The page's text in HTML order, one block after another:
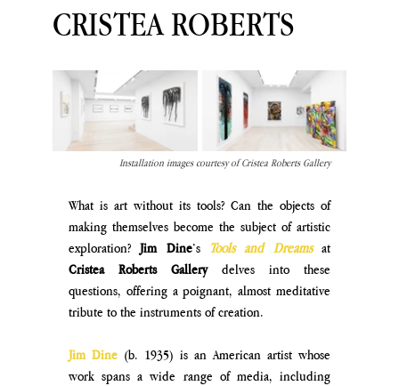
CRISTEA ROBERTS
Installation images courtesy of Cristea Roberts Gallery
What is art without its tools? Can the objects of
making themselves become the subject of artistic
exploration? Jim Dine’s Tools and Dreams
Cristea Roberts Gallery delves into these
questions, offering a poignant, almost meditative
tribute to the instruments of creation.
Jim Dine (b. 1935) is an American artist whose
work spans a wide range of media, including